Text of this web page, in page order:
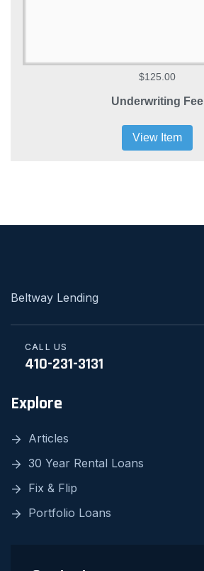
$125.00
Underwriting Fee
View Item
Beltway Lending
CALL US
410-231-3131
Explore
Articles
30 Year Rental Loans
Fix & Flip
Portfolio Loans